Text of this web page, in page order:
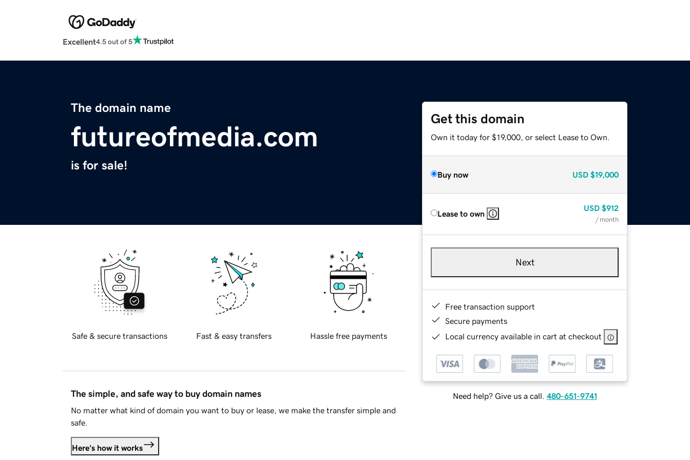
Excellent4.5 out of 5
The domain name
futureofmedia.com
is for sale!
Get this domain
Own it today for $19,000, or select Lease to Own.
Buy now USD $19,000
Lease to own
USD $912
/ month
Next
Free transaction support
Secure payments
Local currency available in cart at checkout
Need help? Give us a call. 480-651-9741
Safe & secure transactions Fast & easy transfers Hassle free payments
The simple, and safe way to buy domain names
No matter what kind of domain you want to buy or lease, we make the transfer simple and
safe.
Here's how it works